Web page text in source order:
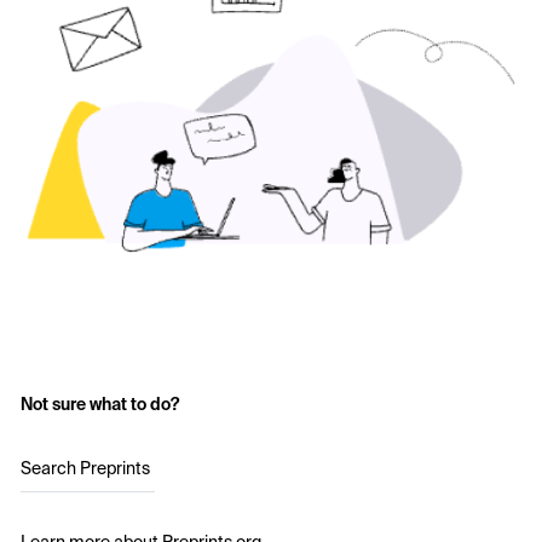
Not sure what to do?
Search Preprints